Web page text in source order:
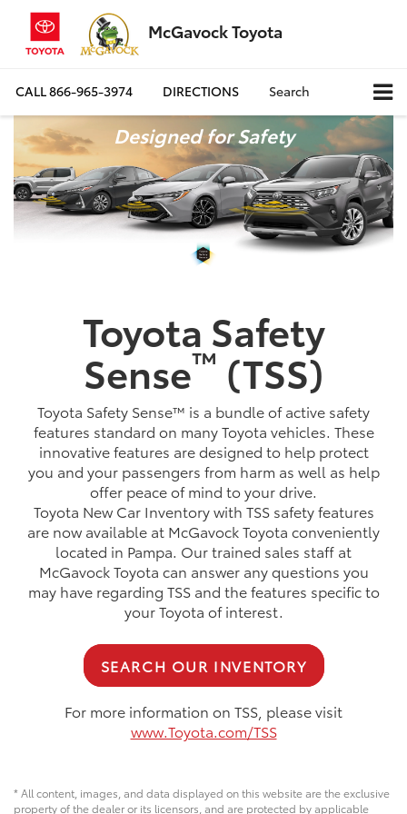
McGavock Toyota
CALL866-965-3974 DIRECTIONS Search
Designed for Safety
Toyota Safety
Sense™ (TSS)
Toyota Safety Sense™ is a bundle of active safety
features standard on many Toyota vehicles. These
innovative features are designed to help protect
you and your passengers from harm as well as help
offer peace of mind to your drive.
Toyota New Car Inventory with TSS safety features
are now available at McGavock Toyota conveniently
located in Pampa. Our trained sales staff at
McGavock Toyota can answer any questions you
may have regarding TSS and the features specific to
your Toyota of interest.
SEARCH OUR INVENTORY
For more information on TSS, please visit
www.Toyota.com/TSS
* All content, images, and data displayed on this website are the exclusive
property of the dealer or its licensors, and are protected by applicable